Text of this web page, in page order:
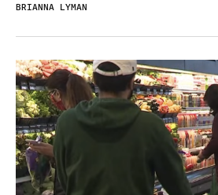
BRIANNA LYMAN